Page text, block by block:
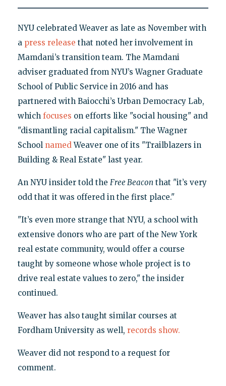
NYU celebrated Weaver as late as November with
a press release that noted her involvement in
Mamdani’s transition team. The Mamdani
adviser graduated from NYU’s Wagner Graduate
School of Public Service in 2016 and has
partnered with Baiocchi’s Urban Democracy Lab,
which focuses on efforts like "social housing" and
"dismantling racial capitalism." The Wagner
School namedWeaver one of its "Trailblazers in
Building & Real Estate" last year.
An NYU insider told the Free Beacon that "it’s very
odd that it was offered in the first place."
"It’s even more strange that NYU, a school with
extensive donors who are part of the New York
real estate community, would offer a course
taught by someone whose whole project is to
drive real estate values to zero," the insider
continued.
Weaver has also taught similar courses at
Fordham University as well, records show.
Weaver did not respond to a request for
comment.